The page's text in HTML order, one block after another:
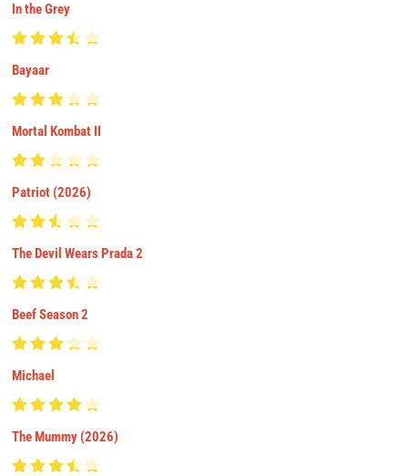
In the Grey
Bayaar
Mortal Kombat II
Patriot (2026)
The Devil Wears Prada 2
Beef Season 2
Michael
The Mummy (2026)